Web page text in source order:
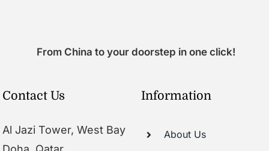
From China to your doorstep in one click!
Contact Us
Al Jazi Tower, West Bay
Information
About Us